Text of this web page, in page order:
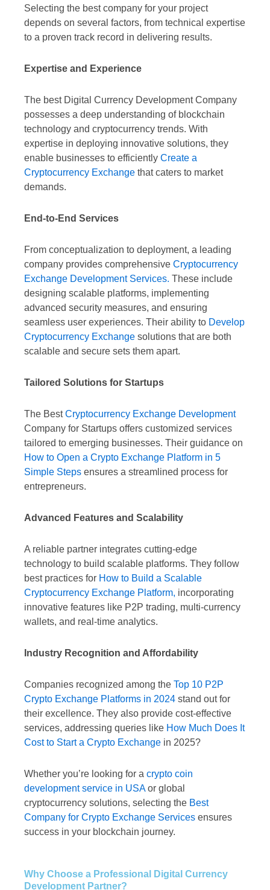
Selecting the best company for your project
depends on several factors, from technical expertise
to a proven track record in delivering results.
Expertise and Experience
The best Digital Currency Development Company
possesses a deep understanding of blockchain
technology and cryptocurrency trends. With
expertise in deploying innovative solutions, they
enable businesses to efficiently Create a
Cryptocurrency Exchange that caters to market
demands.
End-to-End Services
From conceptualization to deployment, a leading
company provides comprehensive Cryptocurrency
Exchange Development Services. These include
designing scalable platforms, implementing
advanced security measures, and ensuring
seamless user experiences. Their ability to Develop
Cryptocurrency Exchange solutions that are both
scalable and secure sets them apart.
Tailored Solutions for Startups
The BestCryptocurrency Exchange Development
Company for Startups offers customized services
tailored to emerging businesses. Their guidance on
How to Open a Crypto Exchange Platform in 5
Simple Steps ensures a streamlined process for
entrepreneurs.
Advanced Features and Scalability
A reliable partner integrates cutting-edge
technology to build scalable platforms. They follow
best practices for How to Build a Scalable
Cryptocurrency Exchange Platform, incorporating
innovative features like P2P trading, multi-currency
wallets, and real-time analytics.
Industry Recognition and Affordability
Companies recognized among the Top 10 P2P
Crypto Exchange Platforms in 2024 stand out for
their excellence. They also provide cost-effective
services, addressing queries like How Much Does It
Cost to Start a Crypto Exchange in 2025?
Whether you’re looking for a crypto coin
development service in USAor global
cryptocurrency solutions, selecting the Best
Company for Crypto Exchange Services ensures
success in your blockchain journey.
Why Choose a Professional Digital Currency
Development Partner?